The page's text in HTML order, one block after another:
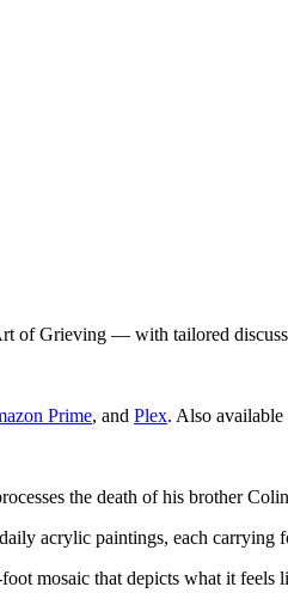
of Grieving — with tailored
Prime, and Plex. Also available
the death of his brother
acrylic paintings, each
mosaic that depicts what it